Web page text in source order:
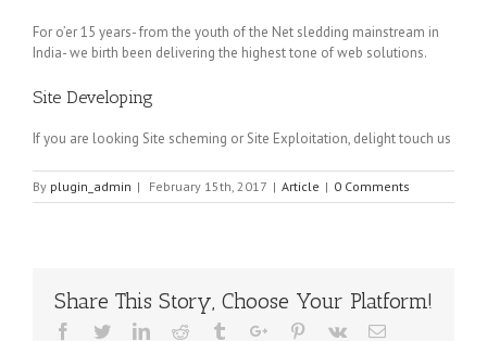
For o’er 15 years- from the youth of the Net sledding mainstream in
India- we birth been delivering the highest tone of web solutions.
Site Developing
If you are looking Site scheming or Site Exploitation, delight touch us
By plugin_admin | February 15th, 2017 | Article | 0 Comments
Share This Story, Choose Your Platform!
Facebook
TwitterLinkedinReddit TumblrGoogle+Pinterest
Vk Email